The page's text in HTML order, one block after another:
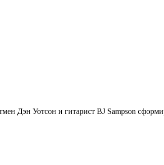
Дэн Уотсон и гитарист BJ Sampson